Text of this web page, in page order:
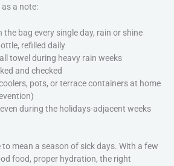
a note:
the bag every single day, rain or shine
refilled daily
towel during heavy rain weeks
and checked
pots, or terrace containers at home
during the holidays-adjacent weeks
to mean a season of sick days. With a few
food, proper hydration, the right